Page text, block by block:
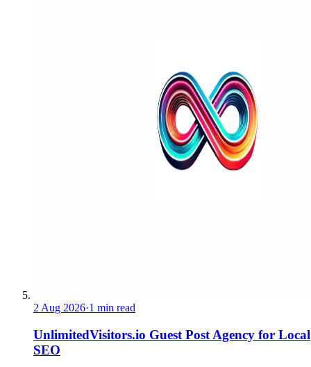
2 Aug 2026·1 min read
UnlimitedVisitors.io Guest Post Agency for Local
SEO